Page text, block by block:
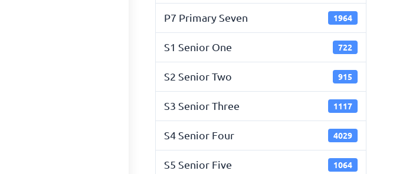
P7 Primary Seven 1964
S1 Senior One 722
S2 Senior Two 915
S3 Senior Three 1117
S4 Senior Four 4029
S5 Senior Five 1064